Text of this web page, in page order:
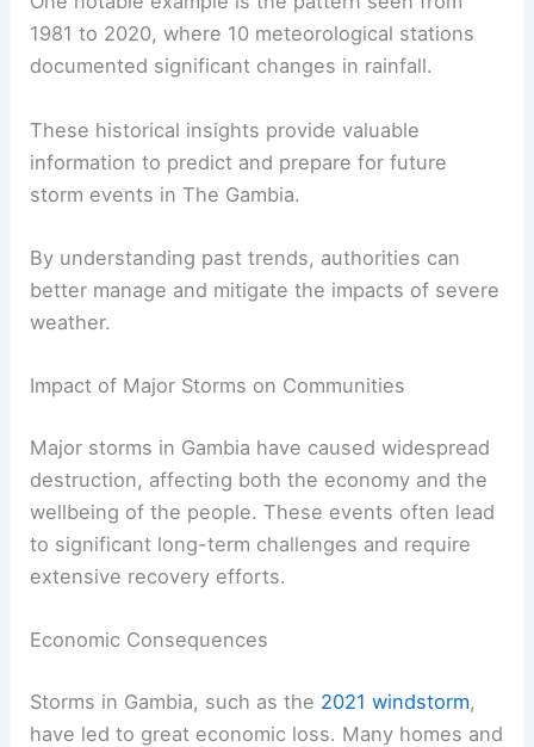
1981 to 2020, where 10 meteorological stations
documented significant changes in rainfall.
These historical insights provide valuable
information to predict and prepare for future
storm events in The Gambia.
By understanding past trends, authorities can
better manage and mitigate the impacts of severe
weather.
Impact of Major Storms on Communities
Major storms in Gambia have caused widespread
destruction, affecting both the economy and the
wellbeing of the people. These events often lead
to significant long-term challenges and require
extensive recovery efforts.
Economic Consequences
Storms in Gambia, such as the 2021 windstorm,
have led to great economic loss. Many homes and